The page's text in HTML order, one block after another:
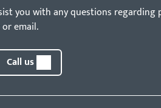
you with any questions regarding
email.
Call us